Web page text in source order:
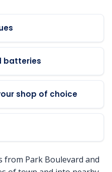
batteries
shop of choice
from Park Boulevard and